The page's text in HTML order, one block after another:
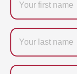
Last
name
Email